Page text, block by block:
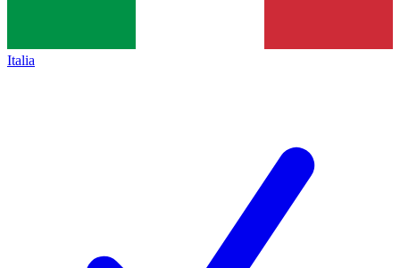
Italia